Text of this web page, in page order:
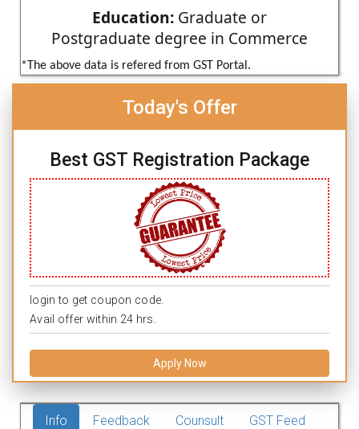
Education: Graduate or
Postgraduate degree in Commerce
*The above data is refered from GST Portal.
Today's Offer
Best GST Registration Package
login to get coupon code.
Avail offer within 24 hrs.
Apply Now
Info Feedback Counsult GST Feed